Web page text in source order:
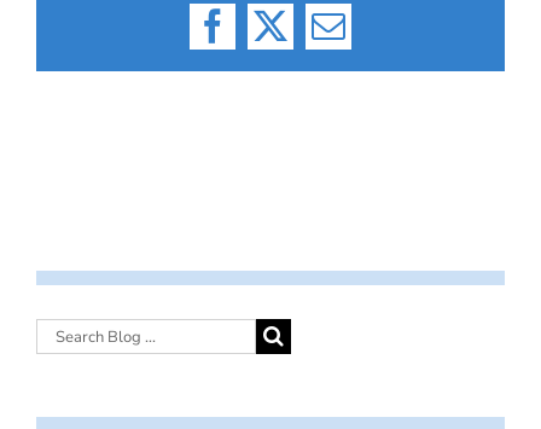
Facebook
X Email